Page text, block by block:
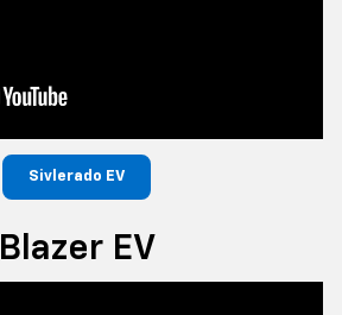
Sivlerado EV
Blazer EV